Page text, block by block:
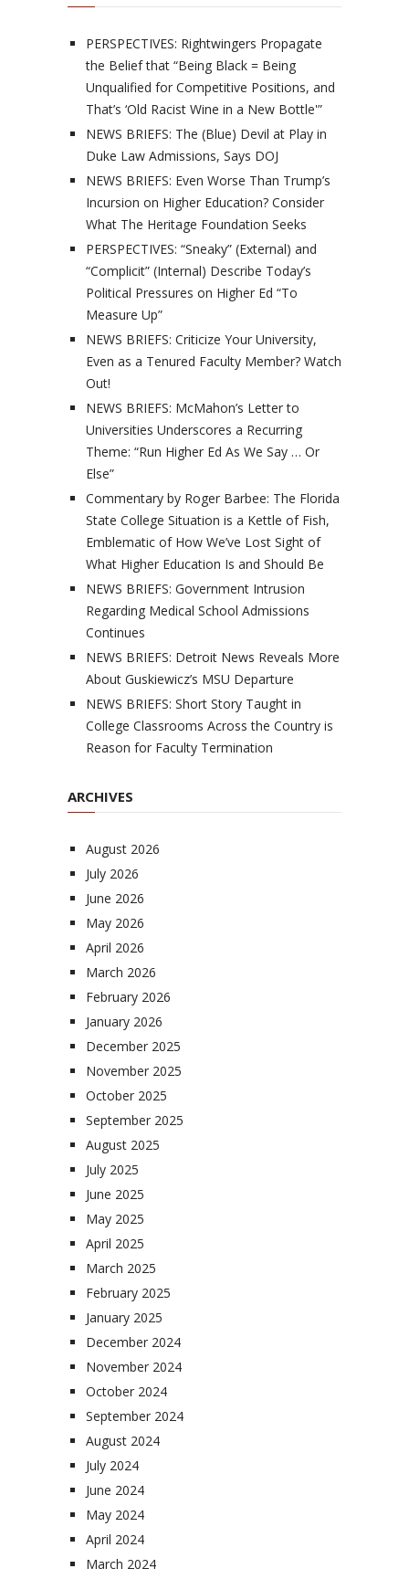
PERSPECTIVES: Rightwingers Propagate
the Belief that “Being Black = Being
Unqualified for Competitive Positions, and
That’s ‘Old Racist Wine in a New Bottle'”
NEWS BRIEFS: The (Blue) Devil at Play in
Duke Law Admissions, Says DOJ
NEWS BRIEFS: Even Worse Than Trump’s
Incursion on Higher Education? Consider
What The Heritage Foundation Seeks
PERSPECTIVES: “Sneaky” (External) and
“Complicit” (Internal) Describe Today’s
Political Pressures on Higher Ed “To
Measure Up”
NEWS BRIEFS: Criticize Your University,
Even as a Tenured Faculty Member? Watch
Out!
NEWS BRIEFS: McMahon’s Letter to
Universities Underscores a Recurring
Theme: “Run Higher Ed As We Say … Or
Else”
Commentary by Roger Barbee: The Florida
State College Situation is a Kettle of Fish,
Emblematic of How We’ve Lost Sight of
What Higher Education Is and Should Be
NEWS BRIEFS: Government Intrusion
Regarding Medical School Admissions
Continues
NEWS BRIEFS: Detroit News Reveals More
About Guskiewicz’s MSU Departure
NEWS BRIEFS: Short Story Taught in
College Classrooms Across the Country is
Reason for Faculty Termination
ARCHIVES
August 2026
July 2026
June 2026
May 2026
April 2026
March 2026
February 2026
January 2026
December 2025
November 2025
October 2025
September 2025
August 2025
July 2025
June 2025
May 2025
April 2025
March 2025
February 2025
January 2025
December 2024
November 2024
October 2024
September 2024
August 2024
July 2024
June 2024
May 2024
April 2024
March 2024